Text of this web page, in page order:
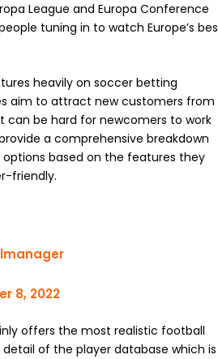
League and Europa Conference
tuning in to watch Europe’s
heavily on soccer betting
aim to attract new customers from
can be hard for newcomers to work
a comprehensive breakdown
based on the features they
friendly.
8, 2022
offers the most realistic football
of the player database which is